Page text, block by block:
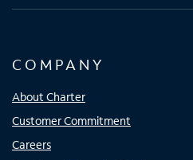
COMPANY
About Charter
Customer Commitment
Careers